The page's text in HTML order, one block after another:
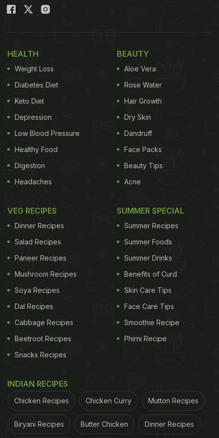
Also Read:
Photo Credit: iStock
What Causes Acidity?
Acidity is a gut issue most of us are all too familiar
with. It kicks in when stomach acid sneaks up into
your oesophagus, causing that unpleasant burning
sensation in your chest or throat. Here's a quick
1. Diet
Ever eaten too much too fast? Or indulged in spicy,
greasy, or acidic foods? Yeah, that might be why
you're feeling the burn. These types of foods can
your body to digest, which leads to-you guessed it-
ADVERTISEMENT
HEALTH
Weight Loss
Diabetes Diet
Keto Diet
Depression
Low Blood Pressure
Healthy Food
Digestion
Headaches
BEAUTY
Aloe Vera
Rose Water
Hair Growth
Dry Skin
Dandruff
Face Packs
Beauty Tips
Acne
VEG RECIPES
Dinner Recipes
Salad Recipes
Paneer Recipes
Mushroom Recipes
Soya Recipes
Dal Recipes
Cabbage Recipes
Beetroot Recipes
Snacks Recipes
SUMMER SPECIAL
Summer Recipes
Summer Foods
Summer Drinks
Benefits of Curd
Skin Care Tips
Face Care Tips
Smoothie Recipe
Phirni Recipe
INDIAN RECIPES
Chicken Recipes Chicken Curry Mutton Recipes
Biryani Recipes Butter Chicken Dinner Recipes